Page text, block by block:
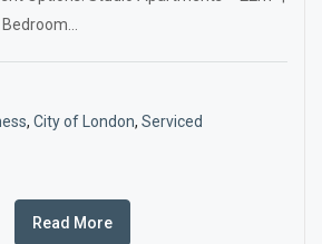
, City of London, Serviced
Read More